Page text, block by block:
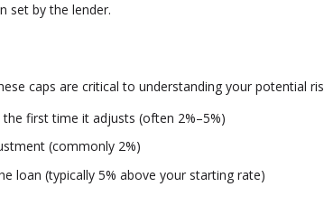
set by the lender.
caps are critical to understanding your potential
first time it adjusts (often 2%–5%)
(commonly 2%)
loan (typically 5% above your starting rate)